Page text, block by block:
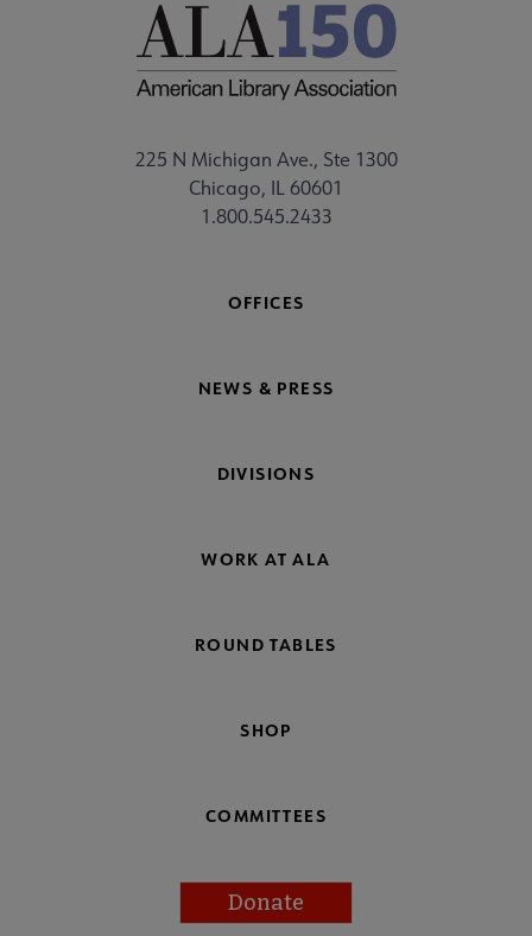
225 N Michigan Ave., Ste 1300
Chicago, IL 60601
1.800.545.2433
OFFICES
NEWS & PRESS
DIVISIONS
WORK AT ALA
ROUND TABLES
SHOP
COMMITTEES
Donate